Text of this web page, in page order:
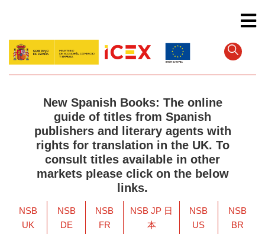
content
New Spanish Books: The online
guide of titles from Spanish
publishers and literary agents with
rights for translation in the UK. To
consult titles available in other
markets please click on the below
links.
NSB
UK
NSB
DE
NSB
FR
NSB JP 日
本
NSB
US
NSB
BR